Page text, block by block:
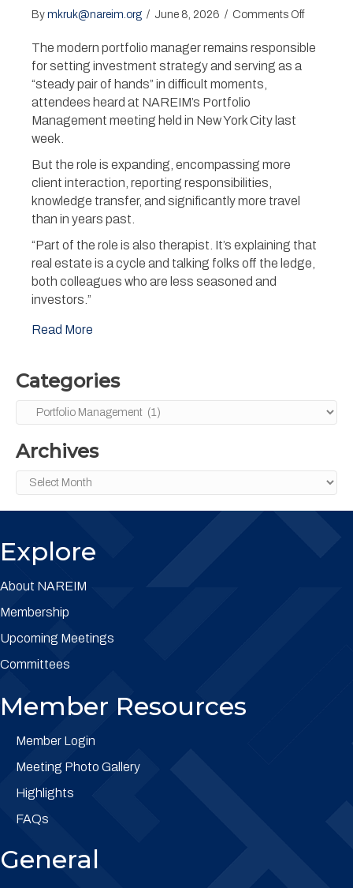
By mkruk@nareim.org / June 8, 2026 / Comments Offon
The modern portfolio manager remains responsible
for setting investment strategy and serving as a
“steady pair of hands” in difficult moments,
attendees heard at NAREIM’s Portfolio
Management meeting held in New York City last
week.
But the role is expanding, encompassing more
client interaction, reporting responsibilities,
knowledge transfer, and significantly more travel
than in years past.
“Part of the role is also therapist. It’s explaining that
real estate is a cycle and talking folks off the ledge,
both colleagues who are less seasoned and
investors.”
Read More
Categories
Categories
Archives
Archives
Explore
About NAREIM
Membership
Upcoming Meetings
Committees
Member Resources
Member Login
Meeting Photo Gallery
Highlights
FAQs
General